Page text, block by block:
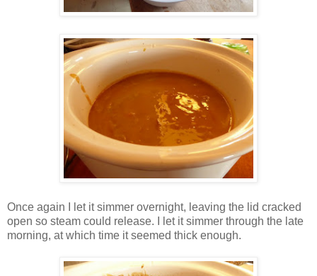
Once again I let it simmer overnight, leaving the lid cracked
open so steam could release. I let it simmer through the late
morning, at which time it seemed thick enough.